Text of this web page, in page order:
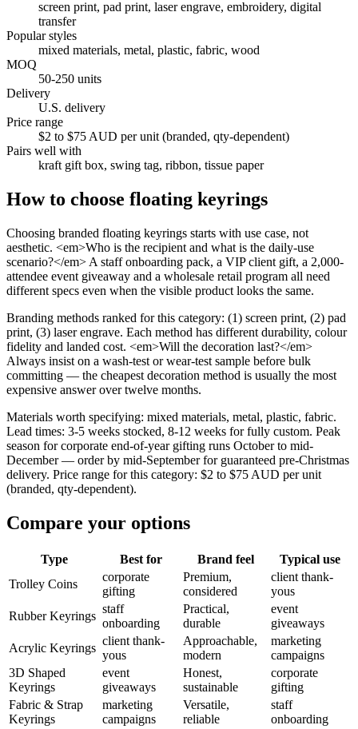
screen print, pad print, laser engrave, embroidery, digital
transfer
Popular styles
mixed materials, metal, plastic, fabric, wood
MOQ
50-250 units
Delivery
U.S. delivery
Price range
$2 to $75 AUD per unit (branded, qty-dependent)
Pairs well with
kraft gift box, swing tag, ribbon, tissue paper
How to choose floating keyrings
Choosing branded floating keyrings starts with use case, not
aesthetic. <em>Who is the recipient and what is the daily-use
scenario?</em> A staff onboarding pack, a VIP client gift, a 2,000-
attendee event giveaway and a wholesale retail program all need
different specs even when the visible product looks the same.
Branding methods ranked for this category: (1) screen print, (2) pad
print, (3) laser engrave. Each method has different durability, colour
fidelity and landed cost. <em>Will the decoration last?</em>
Always insist on a wash-test or wear-test sample before bulk
committing — the cheapest decoration method is usually the most
expensive answer over twelve months.
Materials worth specifying: mixed materials, metal, plastic, fabric.
Lead times: 3-5 weeks stocked, 8-12 weeks for fully custom. Peak
season for corporate end-of-year gifting runs October to mid-
December — order by mid-September for guaranteed pre-Christmas
delivery. Price range for this category: $2 to $75 AUD per unit
(branded, qty-dependent).
Compare your options
Type Best for Brand feel
Typical use
Trolley Coins
corporate
gifting
Premium,
considered
client thank-
yous
Rubber Keyrings
staff
onboarding
Practical,
durable
event
giveaways
Acrylic Keyrings
client thank-
yous
Approachable,
modern
marketing
campaigns
3D Shaped
Keyrings
event
giveaways
Honest,
sustainable
corporate
gifting
Fabric & Strap
Keyrings
marketing
campaigns
Versatile,
reliable
staff
onboarding